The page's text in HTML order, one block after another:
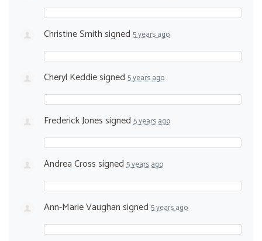
Christine Smithsigned 5 years ago
Cheryl Keddiesigned 5 years ago
Frederick Jonessigned 5 years ago
Andrea Crosssigned 5 years ago
Ann-Marie Vaughansigned 5 years ago